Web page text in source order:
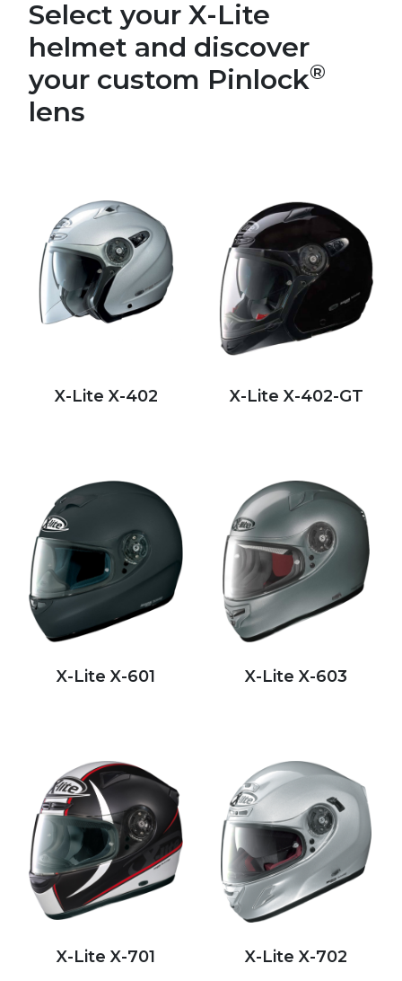
Select your X-Lite
helmet and discover
your custom Pinlock®
lens
X-Lite X-402 X-Lite X-402-GT
X-Lite X-601 X-Lite X-603
X-Lite X-701 X-Lite X-702